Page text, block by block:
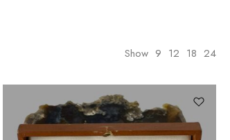
Show 9 12 18 24